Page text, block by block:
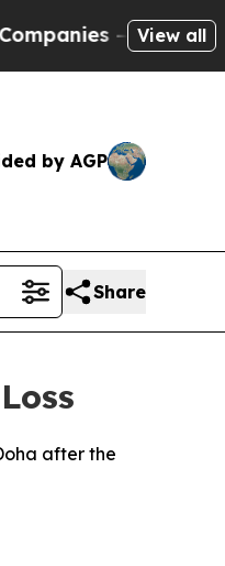
— not View all
by AGP
Share
after the